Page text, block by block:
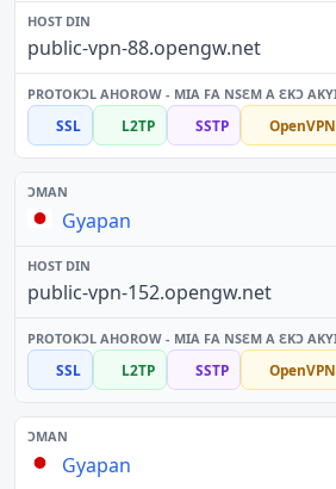
public-vpn-88.opengw.net
SSL L2TP SSTP OpenVPN
Gyapan
public-vpn-152.opengw.net
SSL L2TP SSTP OpenVPN
Gyapan